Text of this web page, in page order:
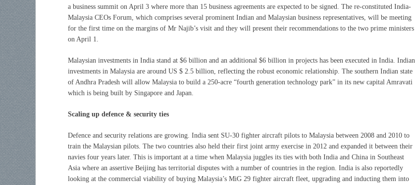
a business summit on April 3 where more than 15 business agreements are expected to be signed. The re-constituted India-
Malaysia CEOs Forum, which comprises several prominent Indian and Malaysian business representatives, will be meeting
for the first time on the margins of Mr Najib’s visit and they will present their recommendations to the two prime ministers
on April 1.
Malaysian investments in India stand at $6 billion and an additional $6 billion in projects has been executed in India. Indian
investments in Malaysia are around US $ 2.5 billion, reflecting the robust economic relationship. The southern Indian state
of Andhra Pradesh will allow Malaysia to build a 250-acre “fourth generation technology park” in its new capital Amravati
which is being built by Singapore and Japan.
Scaling up defence & security ties
Defence and security relations are growing. India sent SU-30 fighter aircraft pilots to Malaysia between 2008 and 2010 to
train the Malaysian pilots. The two countries also held their first joint army exercise in 2012 and expanded it between their
navies four years later. This is important at a time when Malaysia juggles its ties with both India and China in Southeast
Asia where an assertive Beijing has territorial disputes with a number of countries in the region. India is also reportedly
looking at the commercial viability of buying Malaysia’s MiG 29 fighter aircraft fleet, upgrading and inducting them into